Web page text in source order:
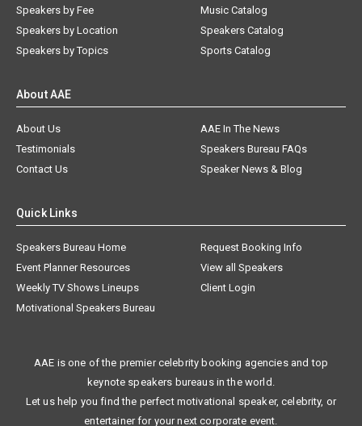
Speakers by Fee
Speakers by Location
Speakers by Topics
Music Catalog
Speakers Catalog
Sports Catalog
About AAE
About Us
AAE In The News
Testimonials
Speakers Bureau FAQs
Contact Us
Speaker News & Blog
Quick Links
Speakers Bureau Home
Request Booking Info
Event Planner Resources
View all Speakers
Weekly TV Shows Lineups
Client Login
Motivational Speakers Bureau
AAE is one of the premier celebrity booking agencies and top
keynote speakers bureaus in the world.
Let us help you find the perfect motivational speaker, celebrity, or
entertainer for your next corporate event.